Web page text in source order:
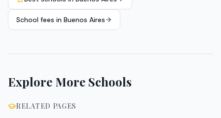
School fees in Buenos Aires
Explore More Schools
RELATED PAGES